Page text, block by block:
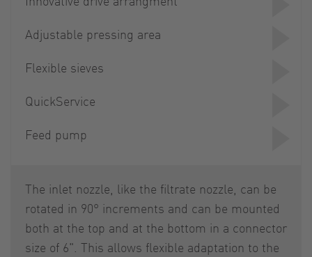
Adjustable pressing area
Flexible sieves
QuickService
Feed pump
The inlet nozzle, like the filtrate nozzle, can be
rotated in 90° increments and can be mounted
both at the top and at the bottom in a connector
size of 6". This allows flexible adaptation to the